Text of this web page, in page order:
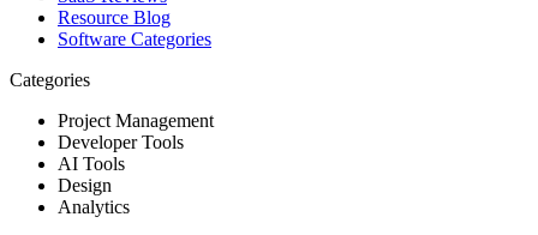
Resource Blog
Software Categories
Categories
Project Management
Developer Tools
AI Tools
Design
Analytics